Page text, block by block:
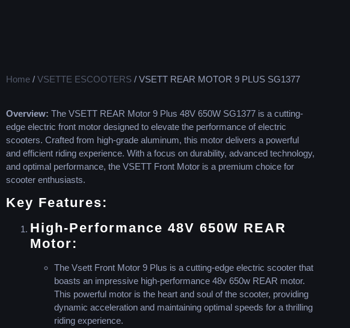
Home / VSETTE ESCOOTERS / VSETT REAR MOTOR 9 PLUS SG1377
Overview: The VSETT REAR Motor 9 Plus 48V 650W SG1377 is a cutting-
edge electric front motor designed to elevate the performance of electric
scooters. Crafted from high-grade aluminum, this motor delivers a powerful
and efficient riding experience. With a focus on durability, advanced technology,
and optimal performance, the VSETT Front Motor is a premium choice for
scooter enthusiasts.
Key Features:
High-Performance 48V 650W REAR
Motor:
The Vsett Front Motor 9 Plus is a cutting-edge electric scooter that
boasts an impressive high-performance 48v 650w REAR motor.
This powerful motor is the heart and soul of the scooter, providing
dynamic acceleration and maintaining optimal speeds for a thrilling
riding experience.